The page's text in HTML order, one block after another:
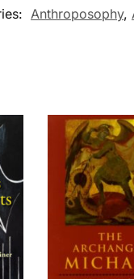
Anthroposophy,